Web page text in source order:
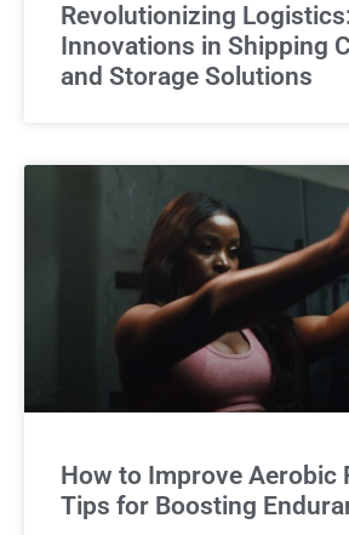
Revolutionizing
Innovations in Shipping
and Storage Solutions
How to Improve Aerobic
Tips for Boosting